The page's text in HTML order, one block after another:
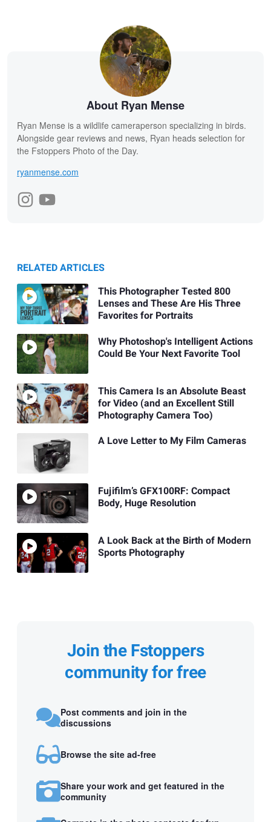
About Ryan Mense
Ryan Mense is a wildlife cameraperson specializing in birds.
Alongside gear reviews and news, Ryan heads selection for
the Fstoppers Photo of the Day.
ryanmense.com
RELATED ARTICLES
This Photographer Tested 800
Lenses and These Are His Three
Favorites for Portraits
Why Photoshop's Intelligent Actions
Could Be Your Next Favorite Tool
This Camera Is an Absolute Beast
for Video (and an Excellent Still
Photography Camera Too)
A Love Letter to My Film Cameras
Fujifilm’s GFX100RF: Compact
Body, Huge Resolution
A Look Back at the Birth of Modern
Sports Photography
Join the Fstoppers
community for free
Post comments and join in the
discussions
Browse the site ad-free
Share your work and get featured in the
community